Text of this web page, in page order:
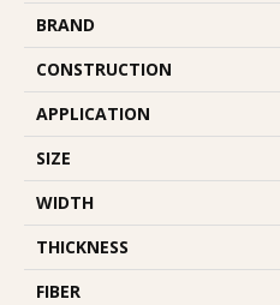
BRAND
CONSTRUCTION
APPLICATION
SIZE
WIDTH
THICKNESS
FIBER